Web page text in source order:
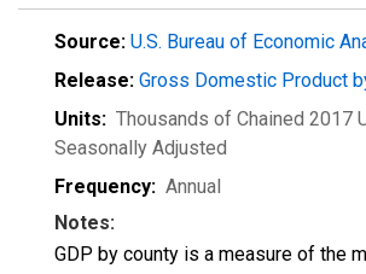
Source: U.S. Bureau of Economic
Release: Gross Domestic Product
Units: Thousands of Chained 2017
Seasonally Adjusted
Frequency: Annual
Notes:
GDP by county is a measure of the